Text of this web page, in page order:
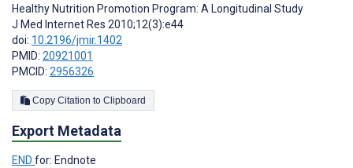
Healthy Nutrition Promotion Program: A Longitudinal Study
J Med Internet Res 2010;12(3):e44
doi: 10.2196/jmir.1402
PMID: 20921001
PMCID: 2956326
Copy Citation to Clipboard
Export Metadata
END for: Endnote